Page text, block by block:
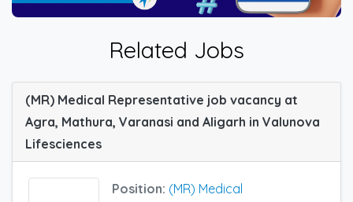
Related Jobs
(MR) Medical Representative job vacancy at
Agra, Mathura, Varanasi and Aligarh in Valunova
Lifesciences
Position: (MR) Medical